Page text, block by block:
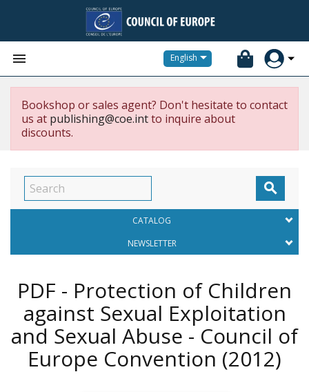
 English
Bookshop or sales agent? Don't hesitate to contact
us at publishing@coe.intto inquire about
discounts.

CATALOG
NEWSLETTER
PDF - Protection of Children
against Sexual Exploitation
and Sexual Abuse - Council of
Europe Convention (2012)